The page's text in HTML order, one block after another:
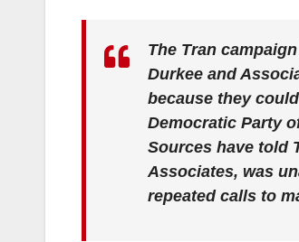
The Tran
Durkee and
because they
Democratic Party
Sources have told
Associates, was
repeated calls to